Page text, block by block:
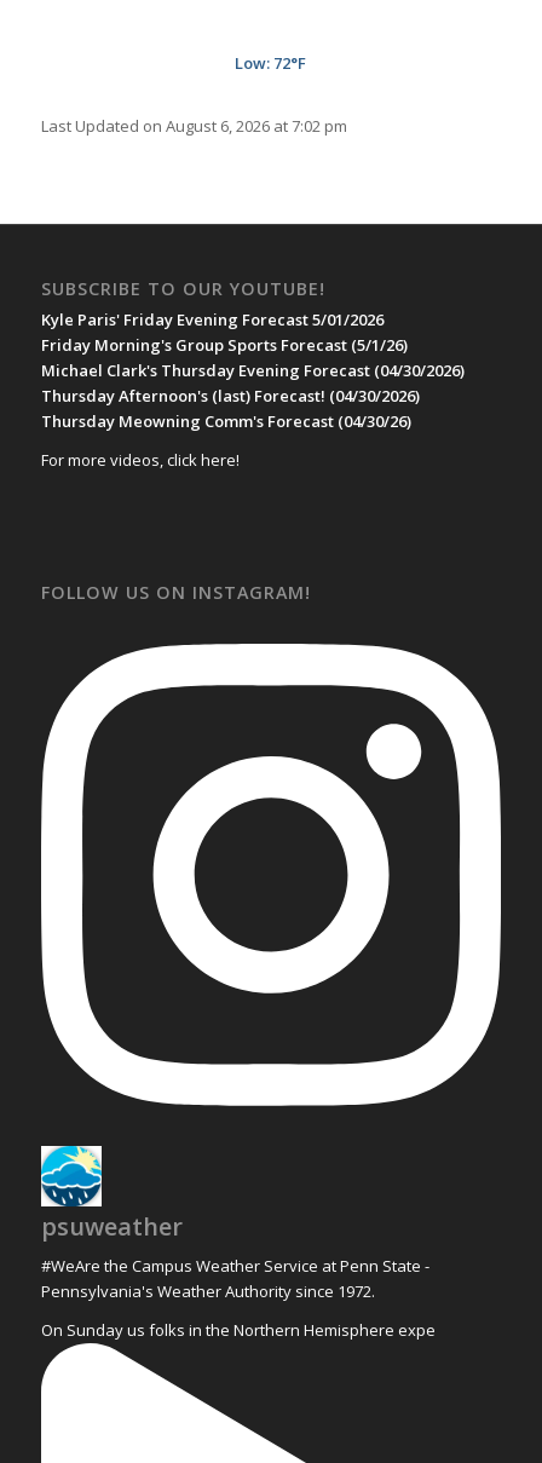
Low: 72°F
Last Updated on August 6, 2026 at 7:02 pm
SUBSCRIBE TO OUR YOUTUBE!
Kyle Paris' Friday Evening Forecast 5/01/2026
Friday Morning's Group Sports Forecast (5/1/26)
Michael Clark's Thursday Evening Forecast (04/30/2026)
Thursday Afternoon's (last) Forecast! (04/30/2026)
Thursday Meowning Comm's Forecast (04/30/26)
For more videos, click here!
FOLLOW US ON INSTAGRAM!
psuweather
#WeAre the Campus Weather Service at Penn State -
Pennsylvania's Weather Authority since 1972.
On Sunday us folks in the Northern Hemisphere expe